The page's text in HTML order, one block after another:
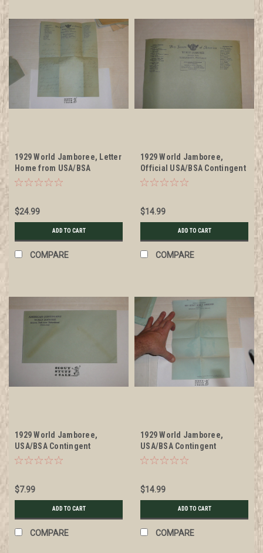
1929 World Jamboree, Letter
Home from USA/BSA
Contingent Member on
$24.99
ADD TO CART
COMPARE
1929 World Jamboree,
Official USA/BSA Contingent
Stationary, Unused
$14.99
ADD TO CART
COMPARE
1929 World Jamboree,
USA/BSA Contingent
Envelope given by Kellogg
$7.99
ADD TO CART
COMPARE
1929 World Jamboree,
USA/BSA Contingent
Stationary given by Kellogg
$14.99
ADD TO CART
COMPARE